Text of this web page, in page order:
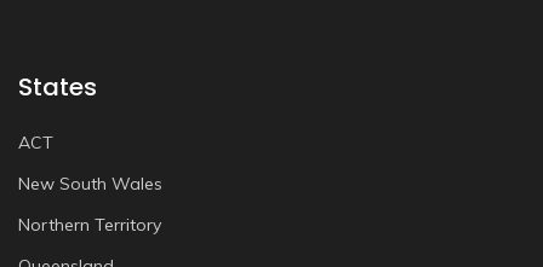
States
ACT
New South Wales
Northern Territory